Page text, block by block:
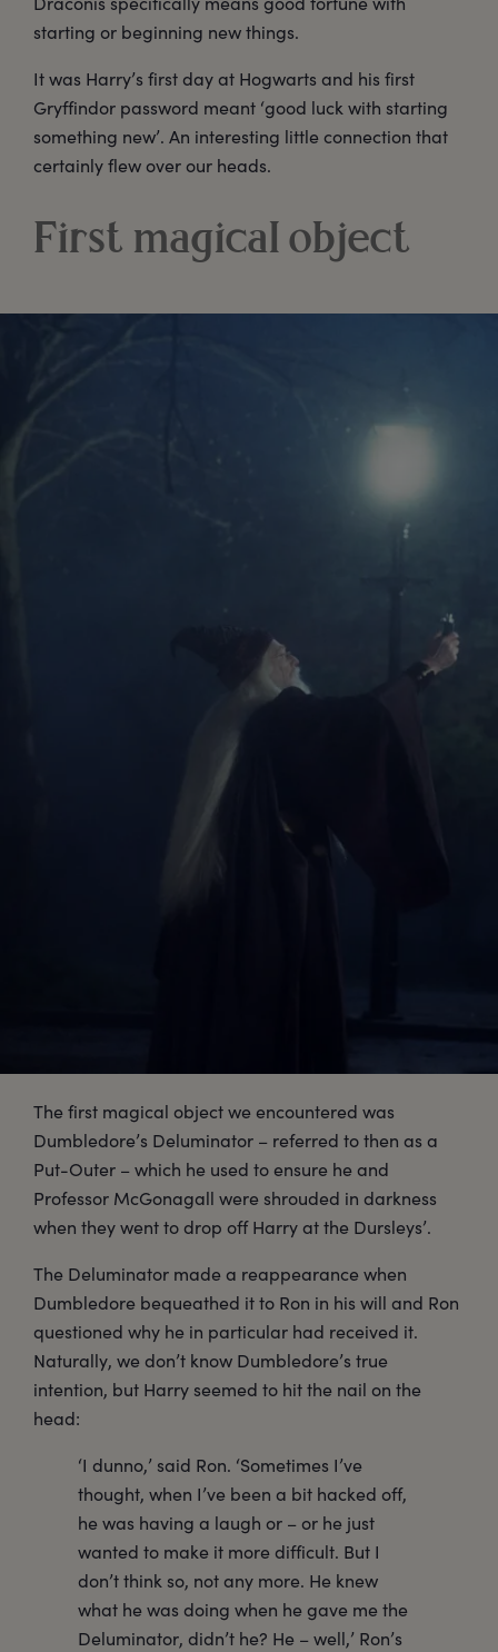
starting or beginning new things.
It was Harry’s first day at Hogwarts and his first
Gryffindor password meant ‘good luck with starting
something new’. An interesting little connection that
certainly flew over our heads.
First magical object
The first magical object we encountered was
Dumbledore’s Deluminator – referred to then as a
Put-Outer – which he used to ensure he and
Professor McGonagall were shrouded in darkness
when they went to drop off Harry at the Dursleys’.
The Deluminator made a reappearance when
Dumbledore bequeathed it to Ron in his will and Ron
questioned why he in particular had received it.
Naturally, we don’t know Dumbledore’s true
intention, but Harry seemed to hit the nail on the
head:
‘I dunno,’ said Ron. ‘Sometimes I’ve
thought, when I’ve been a bit hacked off,
he was having a laugh or – or he just
wanted to make it more difficult. But I
don’t think so, not any more. He knew
what he was doing when he gave me the
Deluminator, didn’t he? He – well,’ Ron’s